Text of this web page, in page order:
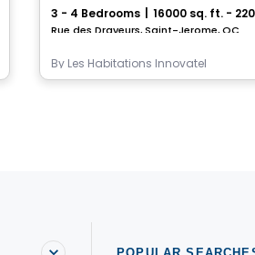
3 - 4 Bedrooms 16000 sq. ft. -
Rue des Draveurs, Saint-Jerome, QC
By Les Habitations Innovatel
POPULAR